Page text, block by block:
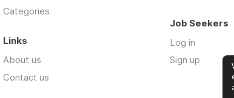
Categories
Job Seekers
Log in
Sign up
Links
About us
Contact us